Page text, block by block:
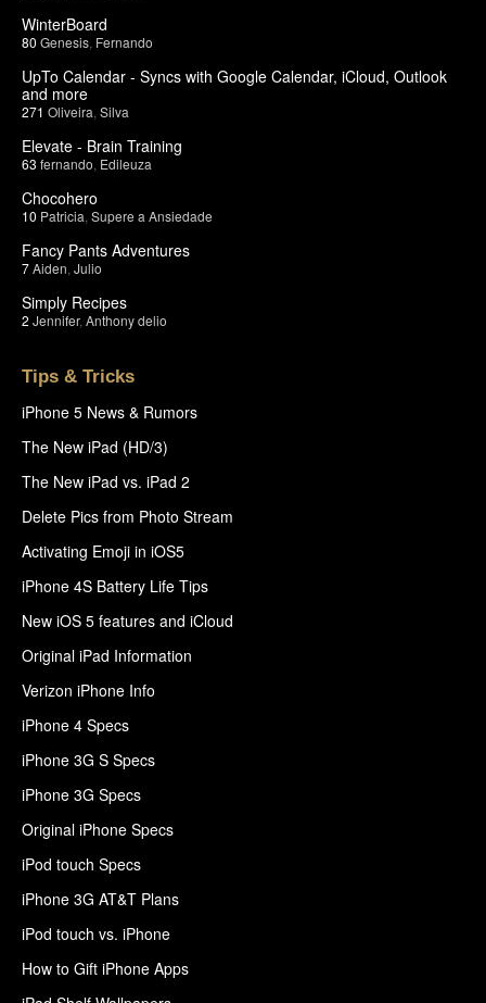
WinterBoard
80 Genesis Fernando
UpTo Calendar - Syncs with Google Calendar, iCloud, Outlook
and more
271 Oliveira Silva
Elevate - Brain Training
63 fernando Edileuza
Chocohero
10 Patricia Supere a Ansiedade
Fancy Pants Adventures
7Aiden Julio
Simply Recipes
2 Jennifer, Anthony delio
Tips & Tricks
iPhone 5 News & Rumors
The New iPad (HD/3)
The New iPad vs. iPad 2
Delete Pics from Photo Stream
Activating Emoji in iOS5
iPhone 4S Battery Life Tips
New iOS 5 features and iCloud
Original iPad Information
Verizon iPhone Info
iPhone 4 Specs
iPhone 3G S Specs
iPhone 3G Specs
Original iPhone Specs
iPod touch Specs
iPhone 3G AT&T Plans
iPod touch vs. iPhone
How to Gift iPhone Apps